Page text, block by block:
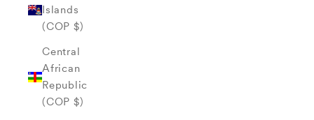
Islands
(COP $)
Central
African
Republic
(COP $)